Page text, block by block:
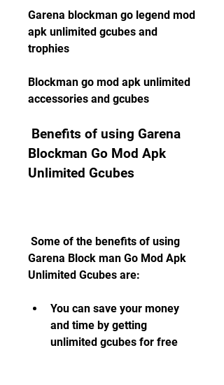
Garena blockman go legend mod
apk unlimited gcubes and
trophies
Blockman go mod apk unlimited
accessories and gcubes
Blockman Go Mod Apk
Unlimited Gcubes
Garena Block man Go Mod Apk
Unlimited Gcubes are:
You can save your money
and time by getting
unlimited gcubes for free